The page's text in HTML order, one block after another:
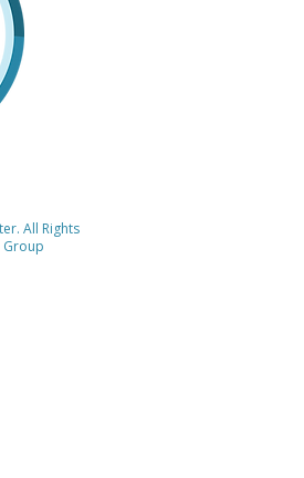
All Rights
Group